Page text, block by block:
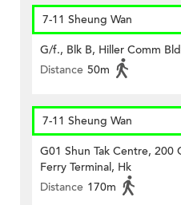
7-11 Sheung Wan
G/f., Blk B, Hiller Comm
Distance 50m
7-11 Sheung Wan
G01 Shun Tak Centre, 200
Ferry Terminal, Hk
Distance 170m